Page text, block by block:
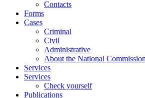
Contacts
Forms
Cases
Criminal
Civil
Administrative
About the National
Services
Services
Check yourself
Publications